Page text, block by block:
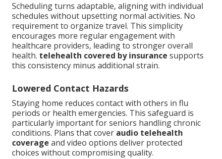
Scheduling turns adaptable, aligning with individual
schedules without upsetting normal activities. No
requirement to organize travel. This simplicity
encourages more regular engagement with
healthcare providers, leading to stronger overall
health. telehealth covered by insurance supports
this consistency minus additional strain.
Lowered Contact Hazards
Staying home reduces contact with others in flu
periods or health emergencies. This safeguard is
particularly important for seniors handling chronic
conditions. Plans that cover audio telehealth
coverage and video options deliver protected
choices without compromising quality.